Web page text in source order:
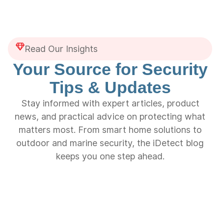
Read Our Insights
Your Source for Security
Tips & Updates
Stay informed with expert articles, product
news, and practical advice on protecting what
matters most. From smart home solutions to
outdoor and marine security, the iDetect blog
keeps you one step ahead.